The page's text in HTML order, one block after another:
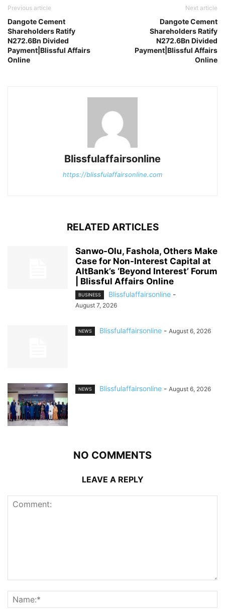
Previous article
Dangote Cement
Shareholders Ratify
N272.6Bn Divided
Payment|Blissful Affairs
Online
Next article
Dangote Cement
Shareholders Ratify
N272.6Bn Divided
Payment|Blissful Affairs
Online
Blissfulaffairsonline
https://blissfulaffairsonline.com
RELATED ARTICLES
Sanwo-Olu, Fashola, Others Make
Case for Non-Interest Capital at
AltBank’s ‘Beyond Interest’ Forum
| Blissful Affairs Online
BUSINESS Blissfulaffairsonline -
August 7, 2026
NEWS Blissfulaffairsonline - August 6, 2026
NEWS Blissfulaffairsonline - August 6, 2026
NO COMMENTS
LEAVE A REPLY